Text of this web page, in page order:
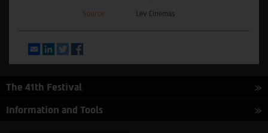
Source Lev Cinemas
EmailLinkedInTwitter
The 41th Festival
Information and Tools